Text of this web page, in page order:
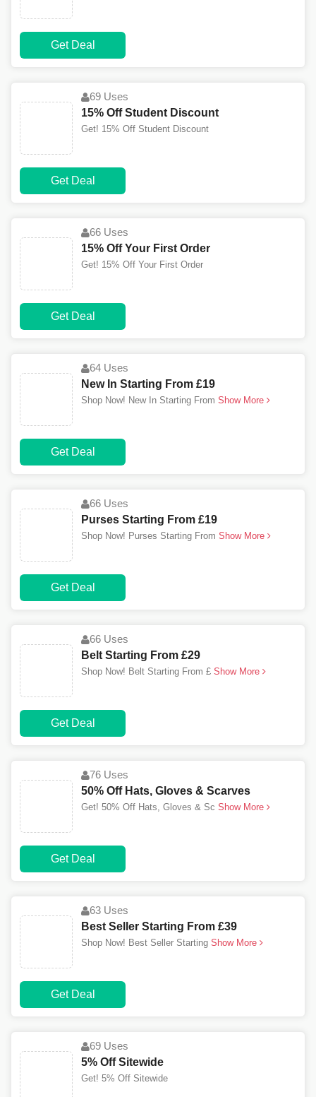
Get Deal
69 Uses
15% Off Student Discount
Get! 15% Off Student Discount
Get Deal
66 Uses
15% Off Your First Order
Get! 15% Off Your First Order
Get Deal
64 Uses
New In Starting From £19
Shop Now! New In Starting From Show More
Get Deal
66 Uses
Purses Starting From £19
Shop Now! Purses Starting From Show More
Get Deal
66 Uses
Belt Starting From £29
Shop Now! Belt Starting From £ Show More
Get Deal
76 Uses
50% Off Hats, Gloves & Scarves
Get! 50% Off Hats, Gloves & Sc Show More
Get Deal
63 Uses
Best Seller Starting From £39
Shop Now! Best Seller Starting Show More
Get Deal
69 Uses
5% Off Sitewide
Get! 5% Off Sitewide